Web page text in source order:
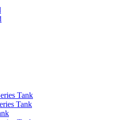
Tank
Tank